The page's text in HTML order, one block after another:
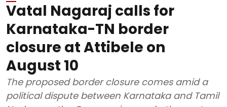
Vatal Nagaraj calls for
Karnataka-TN border
closure at Attibele on
August 10
The proposed border closure comes amid a
political dispute between Karnataka and Tamil